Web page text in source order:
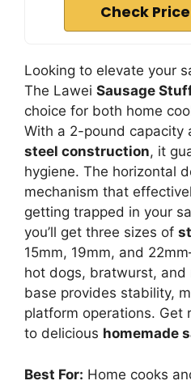
Check
Looking to elevate your
The Lawei Sausage
choice for both home
With a 2-pound capacity
steel construction, it
hygiene. The horizontal
mechanism that
getting trapped in your
you’ll get three sizes of
15mm, 19mm, and
hot dogs, bratwurst, and
base provides stability,
platform operations. Get
to delicious homemade
Best For: Home cooks